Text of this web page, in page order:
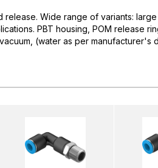
release. Wide range of variants:
PBT housing, POM release
(water as per manufacturer's